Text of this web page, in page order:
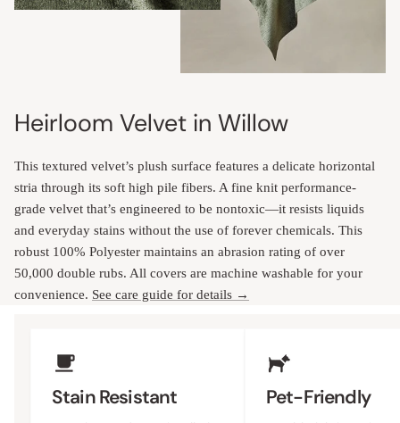
Heirloom Velvet in Willow
This textured velvet’s plush surface features a delicate horizontal
stria through its soft high pile fibers. A fine knit performance-
grade velvet that’s engineered to be nontoxic—it resists liquids
and everyday stains without the use of forever chemicals. This
robust 100% Polyester maintains an abrasion rating of over
50,000 double rubs. All covers are machine washable for your
convenience. See care guide for details →
Stain Resistant Pet-Friendly